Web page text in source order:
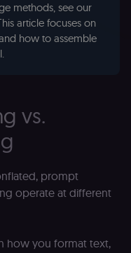
methods, see our
article focuses on
how to assemble
vs.
prompt
operate at different
how you format text,